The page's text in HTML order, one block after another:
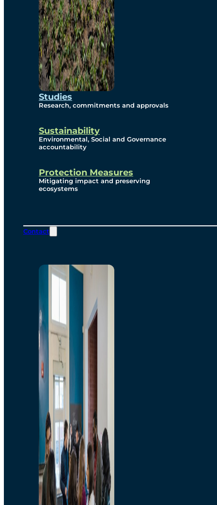
Studies
Research, commitments and approvals
Sustainability
Environmental, Social and Governance
accountability
Protection Measures
Mitigating impact and preserving
ecosystems
Contact